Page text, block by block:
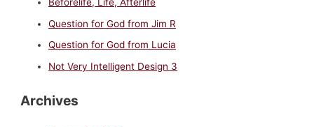
Beforelife, Life, Afterlife
Question for God from Jim R
Question for God from Lucia
Not Very Intelligent Design 3
Archives